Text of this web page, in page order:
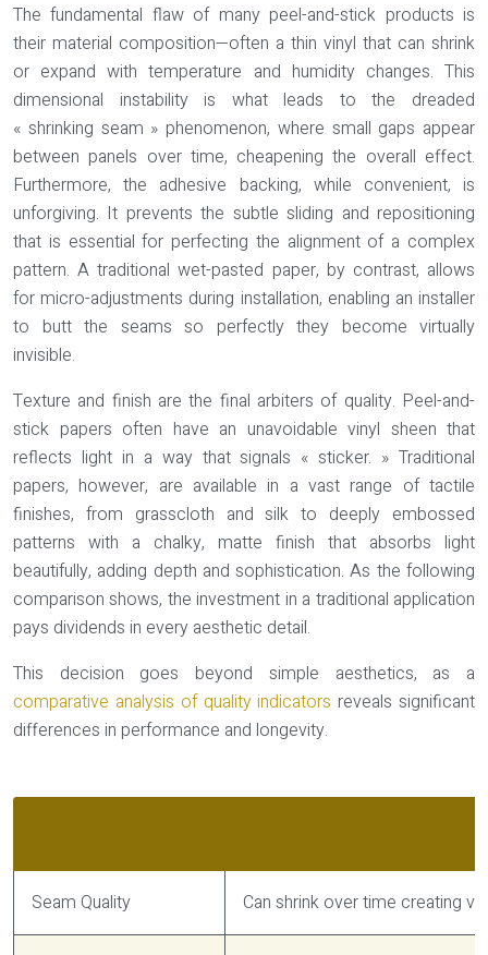
The fundamental flaw of many peel-and-stick products is
their material composition—often a thin vinyl that can shrink
or expand with temperature and humidity changes. This
dimensional instability is what leads to the dreaded
« shrinking seam » phenomenon, where small gaps appear
between panels over time, cheapening the overall effect.
Furthermore, the adhesive backing, while convenient, is
unforgiving. It prevents the subtle sliding and repositioning
that is essential for perfecting the alignment of a complex
pattern. A traditional wet-pasted paper, by contrast, allows
for micro-adjustments during installation, enabling an installer
to butt the seams so perfectly they become virtually
invisible.
Texture and finish are the final arbiters of quality. Peel-and-
stick papers often have an unavoidable vinyl sheen that
reflects light in a way that signals « sticker. » Traditional
papers, however, are available in a vast range of tactile
finishes, from grasscloth and silk to deeply embossed
patterns with a chalky, matte finish that absorbs light
beautifully, adding depth and sophistication. As the following
comparison shows, the investment in a traditional application
pays dividends in every aesthetic detail.
This decision goes beyond simple aesthetics, as a
comparative analysis of quality indicators reveals significant
differences in performance and longevity.
Seam Quality Can shrink over time creating